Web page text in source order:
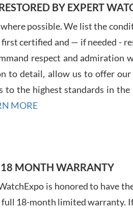
BY EXPERT
possible. We list the
certified and — if needed -
respect and admiration
to detail, allow us to offer
to the highest standards in the
MORE
18 MONTH WARRANTY
is honored to have
18-month limited warranty.